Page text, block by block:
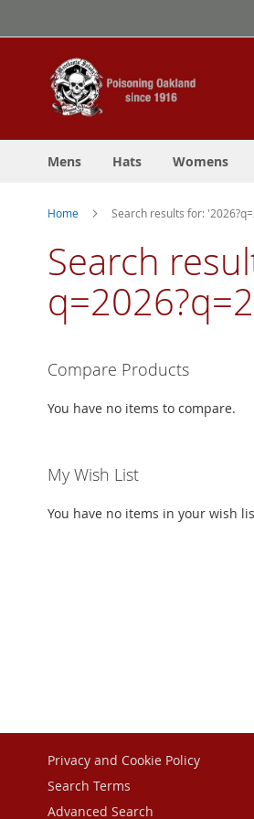
to
Content
Mens Hats Womens
Home Search results for:
Search
Compare Products
You have no items to compare.
My Wish List
You have no items in your wish
Privacy and Cookie Policy
Search Terms
Advanced Search